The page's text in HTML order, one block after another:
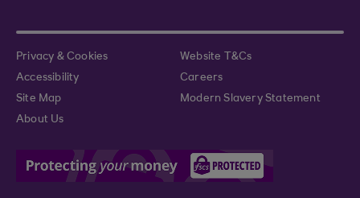
Privacy & Cookies
Website T&Cs
Accessibility
Careers
Site Map
Modern Slavery Statement
About Us